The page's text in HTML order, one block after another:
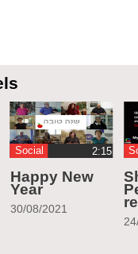
Social ‏2:15
Happy New
Year
30/08/2021